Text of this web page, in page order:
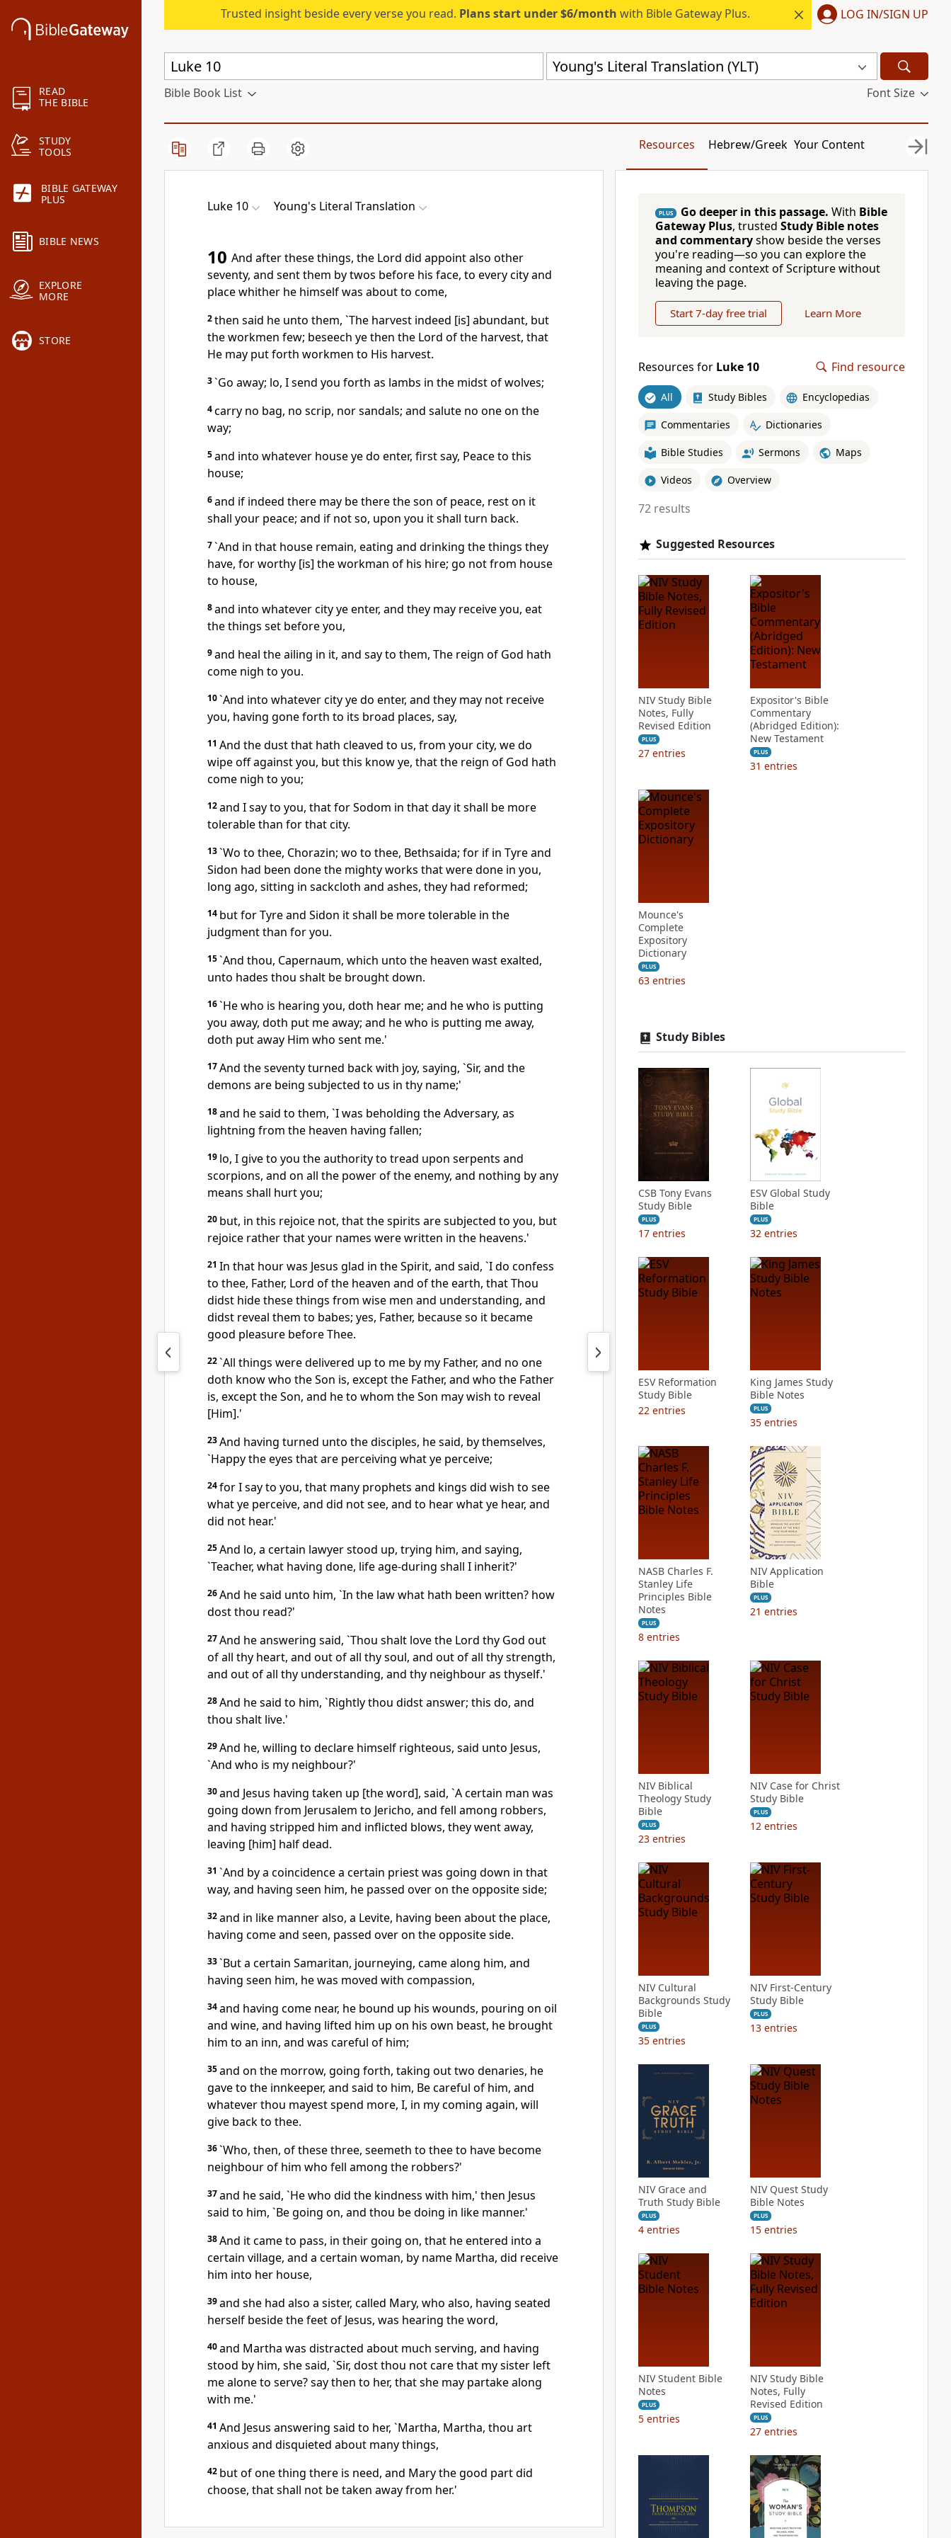
READ
THE BIBLE
STUDY
TOOLS
BIBLE GATEWAY
PLUS
BIBLE NEWS
EXPLORE
MORE
STORE
Trusted insight beside every verse you read. Plans start under $6/month with Bible Gateway Plus. LOG IN/SIGN UP
Young's Literal Translation (YLT)
Bible Book List Font Size
Resources Hebrew/Greek Your Content
Luke 10 Young's Literal Translation
10 And after these things, the Lord did appoint also other
seventy, and sent them by twos before his face, to every city and
place whither he himself was about to come,
2then said he unto them, `The harvest indeed [is] abundant, but
the workmen few; beseech ye then the Lord of the harvest, that
He may put forth workmen to His harvest.
3`Go away; lo, I send you forth as lambs in the midst of wolves;
4carry no bag, no scrip, nor sandals; and salute no one on the
way;
5and into whatever house ye do enter, first say, Peace to this
house;
6and if indeed there may be there the son of peace, rest on it
shall your peace; and if not so, upon you it shall turn back.
7`And in that house remain, eating and drinking the things they
have, for worthy [is] the workman of his hire; go not from house
to house,
8and into whatever city ye enter, and they may receive you, eat
the things set before you,
9and heal the ailing in it, and say to them, The reign of God hath
come nigh to you.
10`And into whatever city ye do enter, and they may not receive
you, having gone forth to its broad places, say,
11 And the dust that hath cleaved to us, from your city, we do
wipe off against you, but this know ye, that the reign of God hath
come nigh to you;
12and I say to you, that for Sodom in that day it shall be more
tolerable than for that city.
13`Wo to thee, Chorazin; wo to thee, Bethsaida; for if in Tyre and
Sidon had been done the mighty works that were done in you,
long ago, sitting in sackcloth and ashes, they had reformed;
14 but for Tyre and Sidon it shall be more tolerable in the
judgment than for you.
15`And thou, Capernaum, which unto the heaven wast exalted,
unto hades thou shalt be brought down.
16`He who is hearing you, doth hear me; and he who is putting
you away, doth put me away; and he who is putting me away,
doth put away Him who sent me.'
17And the seventy turned back with joy, saying, `Sir, and the
demons are being subjected to us in thy name;'
18and he said to them, `I was beholding the Adversary, as
lightning from the heaven having fallen;
19 lo, I give to you the authority to tread upon serpents and
scorpions, and on all the power of the enemy, and nothing by any
means shall hurt you;
20 but, in this rejoice not, that the spirits are subjected to you, but
rejoice rather that your names were written in the heavens.'
21 In that hour was Jesus glad in the Spirit, and said, `I do confess
to thee, Father, Lord of the heaven and of the earth, that Thou
didst hide these things from wise men and understanding, and
didst reveal them to babes; yes, Father, because so it became
good pleasure before Thee.
22`All things were delivered up to me by my Father, and no one
doth know who the Son is, except the Father, and who the Father
is, except the Son, and he to whom the Son may wish to reveal
[Him].'
23And having turned unto the disciples, he said, by themselves,
`Happy the eyes that are perceiving what ye perceive;
24for I say to you, that many prophets and kings did wish to see
what ye perceive, and did not see, and to hear what ye hear, and
did not hear.'
25And lo, a certain lawyer stood up, trying him, and saying,
`Teacher, what having done, life age-during shall I inherit?'
26And he said unto him, `In the law what hath been written? how
dost thou read?'
27And he answering said, `Thou shalt love the Lord thy God out
of all thy heart, and out of all thy soul, and out of all thy strength,
and out of all thy understanding, and thy neighbour as thyself.'
28And he said to him, `Rightly thou didst answer; this do, and
thou shalt live.'
29And he, willing to declare himself righteous, said unto Jesus,
`And who is my neighbour?'
30and Jesus having taken up [the word], said, `A certain man was
going down from Jerusalem to Jericho, and fell among robbers,
and having stripped him and inflicted blows, they went away,
leaving [him] half dead.
31 `And by a coincidence a certain priest was going down in that
way, and having seen him, he passed over on the opposite side;
32and in like manner also, a Levite, having been about the place,
having come and seen, passed over on the opposite side.
33`But a certain Samaritan, journeying, came along him, and
having seen him, he was moved with compassion,
34and having come near, he bound up his wounds, pouring on oil
and wine, and having lifted him up on his own beast, he brought
him to an inn, and was careful of him;
35and on the morrow, going forth, taking out two denaries, he
gave to the innkeeper, and said to him, Be careful of him, and
whatever thou mayest spend more, I, in my coming again, will
give back to thee.
36`Who, then, of these three, seemeth to thee to have become
neighbour of him who fell among the robbers?'
37and he said, `He who did the kindness with him,' then Jesus
said to him, `Be going on, and thou be doing in like manner.'
38And it came to pass, in their going on, that he entered into a
certain village, and a certain woman, by name Martha, did receive
him into her house,
39and she had also a sister, called Mary, who also, having seated
herself beside the feet of Jesus, was hearing the word,
40and Martha was distracted about much serving, and having
stood by him, she said, `Sir, dost thou not care that my sister left
me alone to serve? say then to her, that she may partake along
with me.'
41 And Jesus answering said to her, `Martha, Martha, thou art
anxious and disquieted about many things,
42 but of one thing there is need, and Mary the good part did
choose, that shall not be taken away from her.'
PLUS Go deeper in this passage. With Bible
Gateway Plus, trusted Study Bible notes
and commentaryshow beside the verses
you're reading—so you can explore the
meaning and context of Scripture without
leaving the page.
Start 7-day free trial Learn More
Resources for Luke 10 Find resource
All Study Bibles Encyclopedias
Commentaries Dictionaries
Bible Studies Sermons Maps
Videos Overview
72 results
Suggested Resources
NIV Study Bible
Notes, Fully
Revised Edition
PLUS
27 entries
Expositor's Bible
Commentary
(Abridged Edition):
New Testament
PLUS
31 entries
Mounce's
Complete
Expository
Dictionary
PLUS
63 entries
Study Bibles
CSB Tony Evans
Study Bible
PLUS
17 entries
ESV Global Study
Bible
PLUS
32 entries
ESV Reformation
Study Bible
22 entries
King James Study
Bible Notes
PLUS
35 entries
NASB Charles F.
Stanley Life
Principles Bible
Notes
PLUS
8 entries
NIV Application
Bible
PLUS
21 entries
NIV Biblical
Theology Study
Bible
PLUS
23 entries
NIV Case for Christ
Study Bible
PLUS
12 entries
NIV Cultural
Backgrounds Study
Bible
PLUS
35 entries
NIV First-Century
Study Bible
PLUS
13 entries
NIV Grace and
Truth Study Bible
PLUS
4 entries
NIV Quest Study
Bible Notes
PLUS
15 entries
NIV Student Bible
Notes
PLUS
5 entries
NIV Study Bible
Notes, Fully
Revised Edition
PLUS
27 entries